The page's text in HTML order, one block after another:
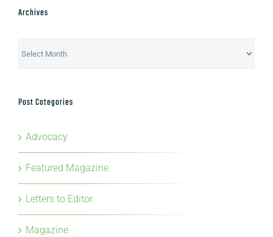
Post Categories
Letters to Editor
Magazine
News